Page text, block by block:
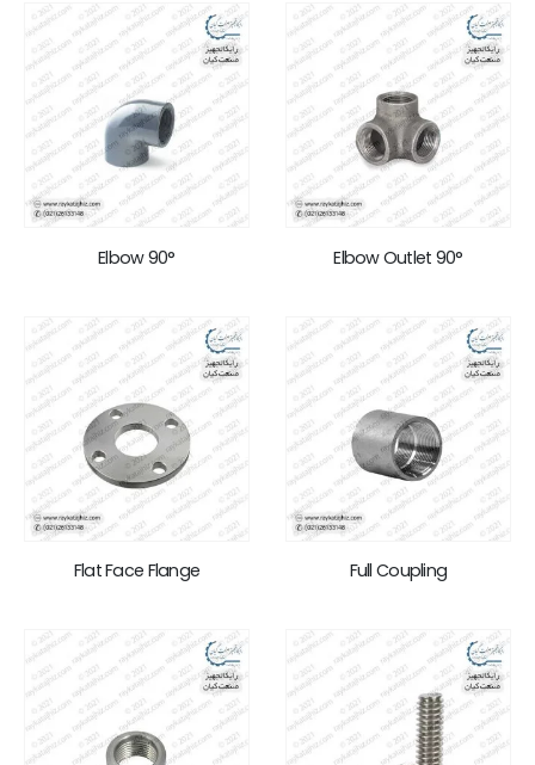
Elbow 90° Elbow Outlet 90°
Flat Face Flange Full Coupling